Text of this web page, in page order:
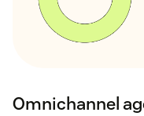
Omnichannel